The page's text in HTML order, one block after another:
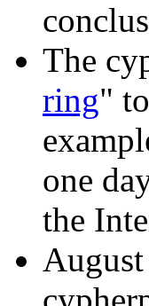
The
ring"
one
the